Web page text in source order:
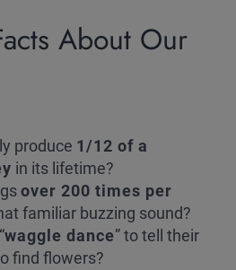
About Our
produce 1/12 of a
in its lifetime?
over 200 times per
familiar buzzing sound?
waggle dance” to tell their
find flowers?